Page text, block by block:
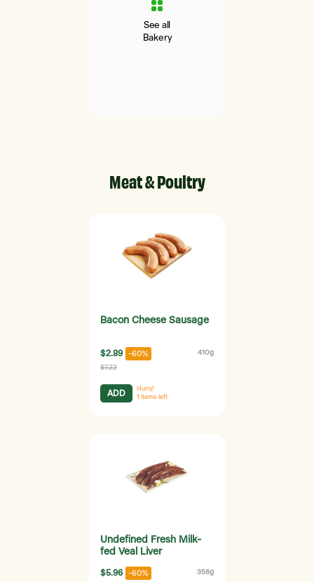
See all
Bakery
Meat & Poultry
Bacon Cheese Sausage
$2.89 -60% 410g
$7.22
ADD
Hurry!
1 items left
Undefined Fresh Milk-
fed Veal Liver
$5.96 -60% 356g